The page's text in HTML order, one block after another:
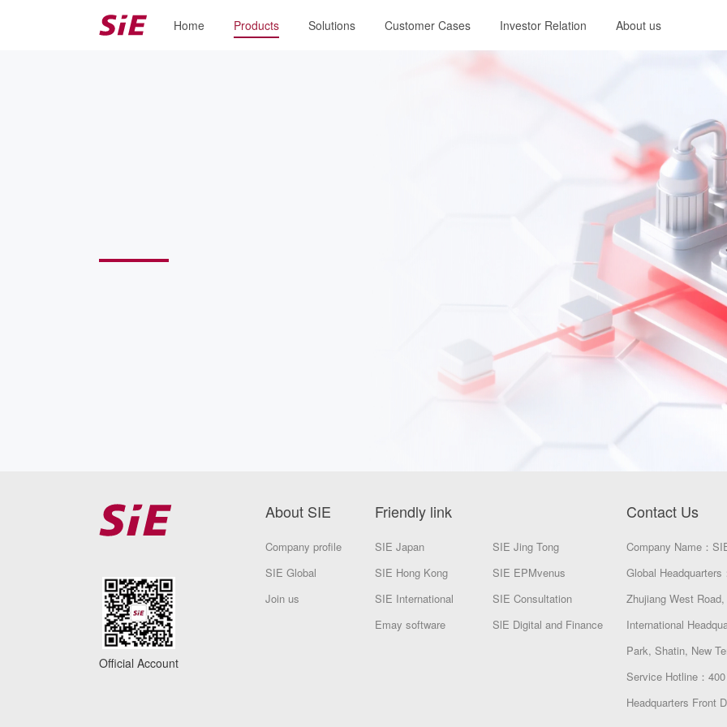
Home Products Solutions Customer Cases Investor Relation About us
Official Account
About SIE
Company profile
SIE Global
Join us
Friendly link
SIE Japan
SIE Jing Tong
SIE Hong Kong
SIE EPMvenus
SIE International
SIE Consultation
Emay software
SlE Digital and Finance
Contact Us
Company Name：
Global
Zhujiang West
International
Park, Shatin, New
Service Hotline：
Headquarters Front